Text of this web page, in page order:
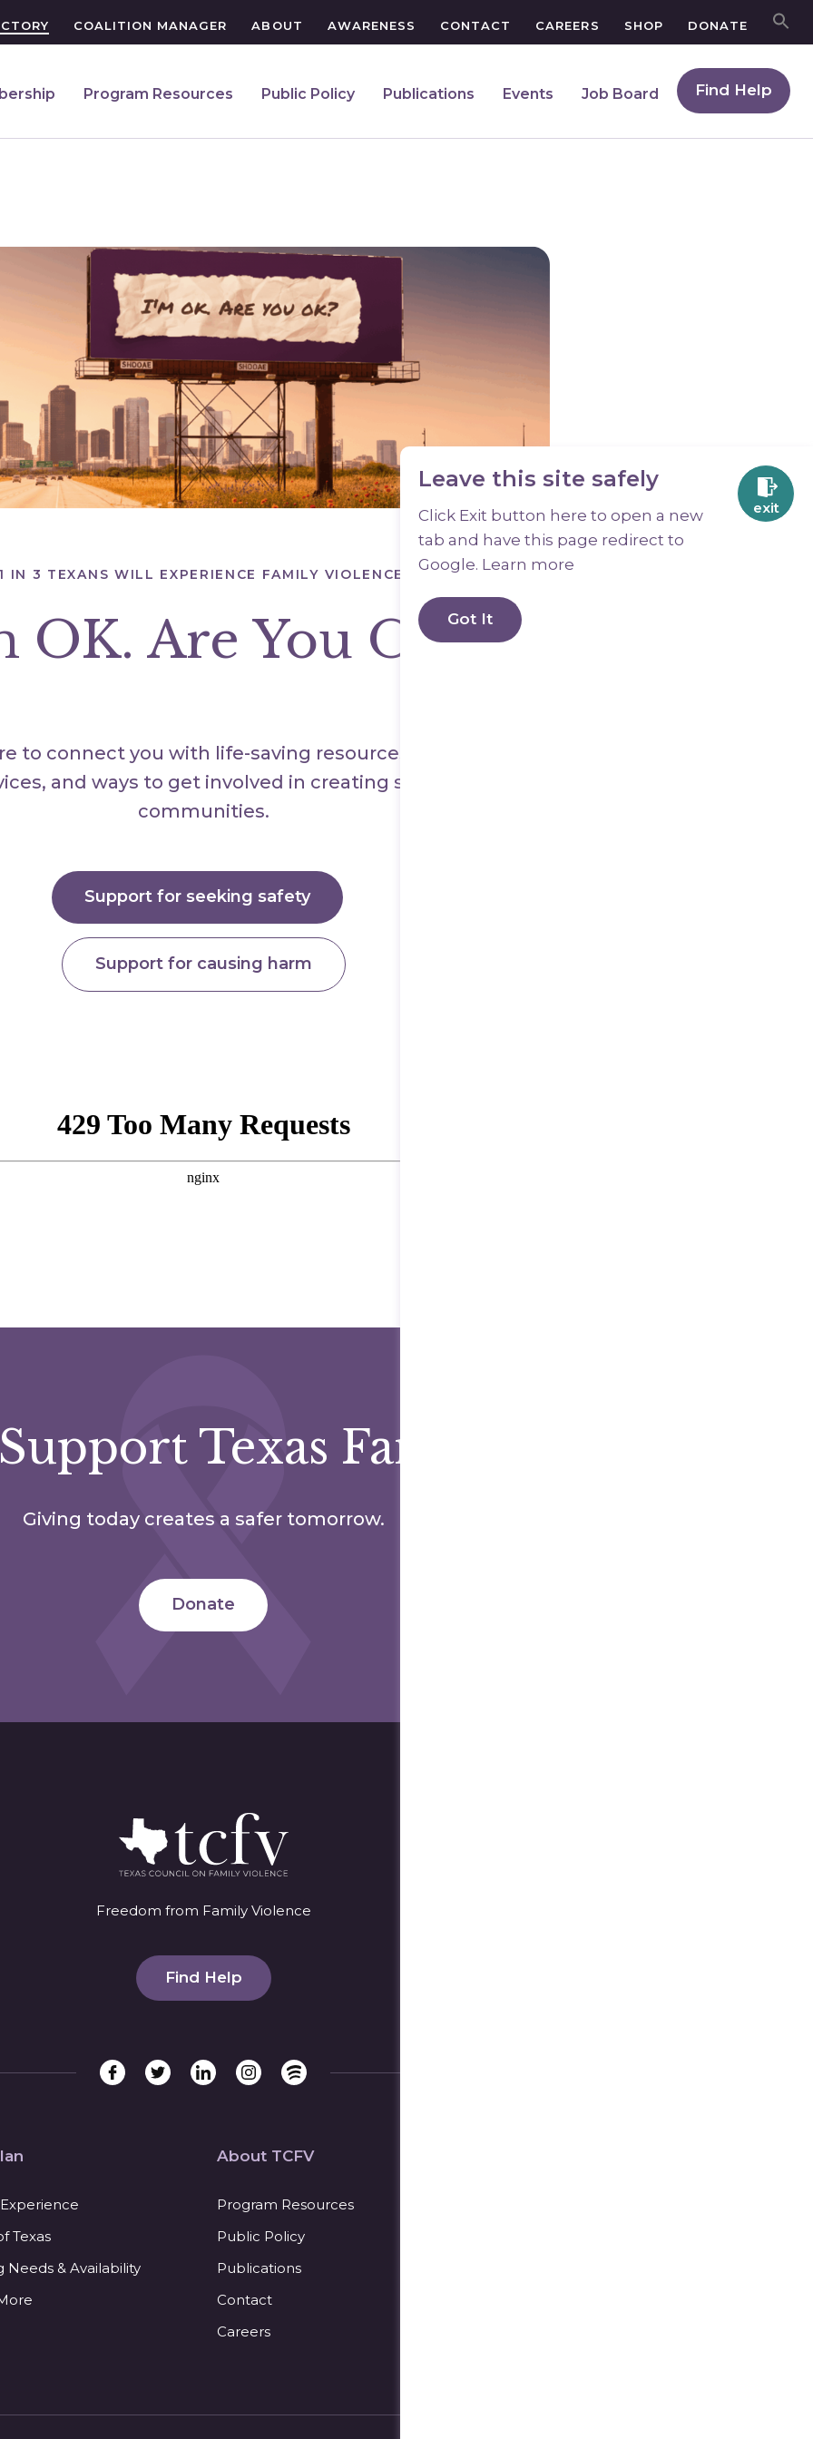
COALITION MANAGER ABOUT AWARENESS CONTACT CAREERS SHOP DONATE
Program Resources Public Policy Publications Events Job Board Find Help
exit
Leave this site safely
Click Exit button here to open a new
tab and have this page redirect to
Google. Learn more
Got It
IN 3 TEXANS WILL EXPERIENCE FAMILY VIOLENCE.
OK. Are You OK?
to connect you with life-saving resources, support
and ways to get involved in creating safer
communities.
Support for seeking safety
Support for causing harm
Texas Families
Giving today creates a safer tomorrow.
Donate
Freedom from Family Violence
Find Help
Texas
Needs & Availability
About TCFV
Program Resources
Public Policy
Publications
Contact
Careers